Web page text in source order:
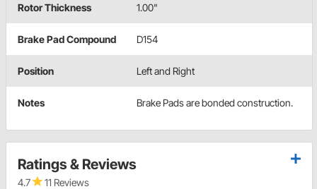
Rotor Thickness 1.00"
Brake Pad Compound D154
Position Left and Right
Notes Brake Pads are bonded construction.
Ratings & Reviews
4.7 11 Reviews